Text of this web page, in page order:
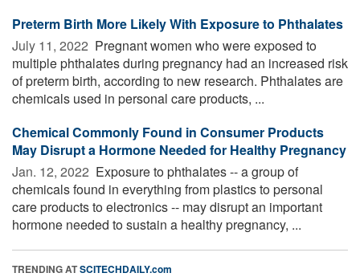
Preterm Birth More Likely With Exposure to Phthalates
July 11, 2022  Pregnant women who were exposed to
multiple phthalates during pregnancy had an increased risk
of preterm birth, according to new research. Phthalates are
chemicals used in personal care products, ...
Chemical Commonly Found in Consumer Products
May Disrupt a Hormone Needed for Healthy Pregnancy
Jan. 12, 2022  Exposure to phthalates -- a group of
chemicals found in everything from plastics to personal
care products to electronics -- may disrupt an important
hormone needed to sustain a healthy pregnancy, ...
TRENDING ATSCITECHDAILY.com